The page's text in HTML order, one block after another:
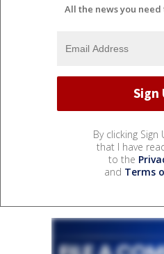
All the news you
By clicking
that I have
to the
and Terms